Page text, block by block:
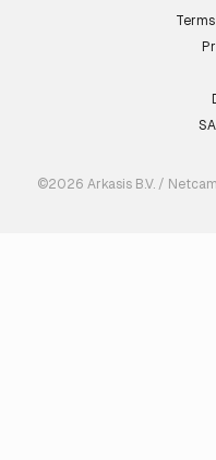
©2026 Arkasis B.V. /